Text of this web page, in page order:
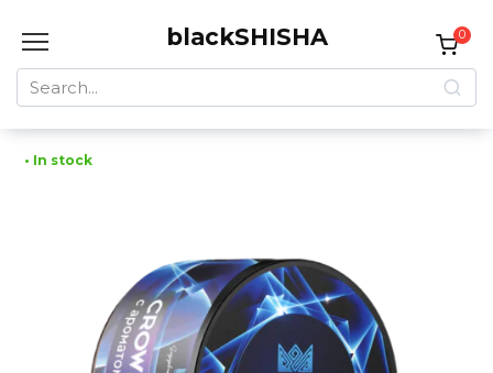
blackSHISHA
Search
for:
0
• In stock